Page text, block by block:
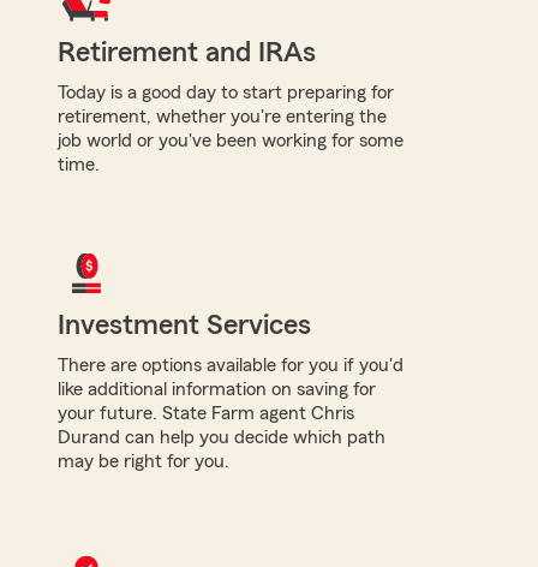
Retirement and IRAs
Today is a good day to start preparing for
retirement, whether you're entering the
job world or you've been working for some
time.
Investment Services
There are options available for you if you'd
like additional information on saving for
your future. State Farm agent Chris
Durand can help you decide which path
may be right for you.